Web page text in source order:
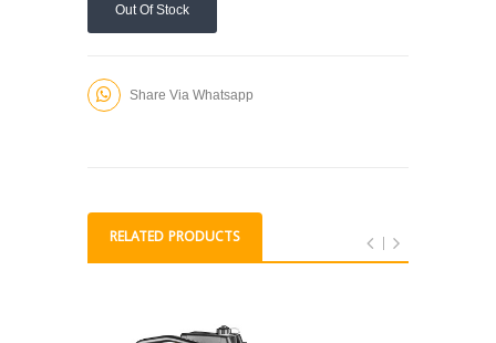
Out Of Stock
Share Via Whatsapp
RELATED PRODUCTS